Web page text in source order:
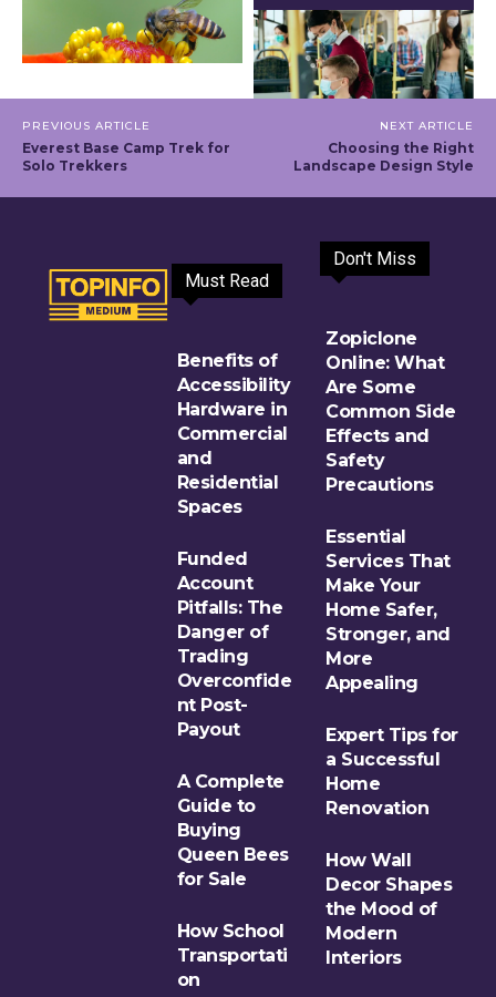
PREVIOUS ARTICLE
Everest Base Camp Trek for
Solo Trekkers
NEXT ARTICLE
Choosing the Right
Landscape Design Style
Must Read
Benefits of
Accessibility
Hardware in
Commercial
and
Residential
Spaces
Funded
Account
Pitfalls: The
Danger of
Trading
Overconfide
nt Post-
Payout
A Complete
Guide to
Buying
Queen Bees
for Sale
How School
Transportati
on
Don't Miss
Zopiclone
Online: What
Are Some
Common Side
Effects and
Safety
Precautions
Essential
Services That
Make Your
Home Safer,
Stronger, and
More
Appealing
Expert Tips for
a Successful
Home
Renovation
How Wall
Decor Shapes
the Mood of
Modern
Interiors